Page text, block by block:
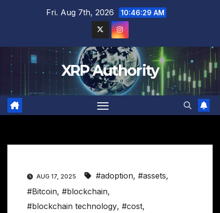
Fri. Aug 7th, 2026 10:46:30 AM
XRP Authority
AUG 17, 2025 #adoption, #assets,
#Bitcoin, #blockchain,
#blockchain technology, #cost,